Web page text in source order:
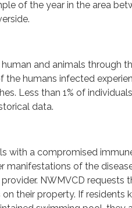
of the year in the area
and animals through
the humans infected
Less than 1% of
data.
with a compromised
manifestations of the
NWMVCD requests
their property. If residents